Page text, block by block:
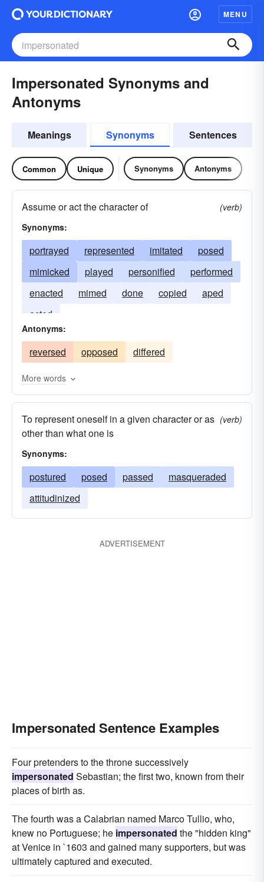
MENU
Impersonated Synonyms and
Antonyms
Meanings Synonyms Sentences
Common Unique Synonyms Antonyms
Assume or act the character of
(verb)
Synonyms:
portrayed represented imitated
posed
mimicked
played personified
performed
enacted
mimed done copied
aped
acted
Antonyms:
reversed opposed differed
More words
To represent oneself in a given character or as
other than what one is
(verb)
Synonyms:
postured posed passed
masqueraded
attitudinized
ADVERTISEMENT
Impersonated Sentence Examples
Four pretenders to the throne successively
impersonated Sebastian; the first two, known from their
places of birth as.
The fourth was a Calabrian named Marco Tullio, who,
knew no Portuguese; he impersonated the "hidden king"
at Venice in `1603 and gained many supporters, but was
ultimately captured and executed.